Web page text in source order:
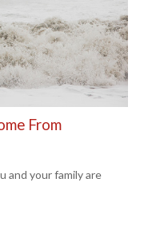
From
and your family are